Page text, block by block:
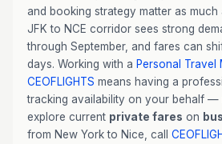
and booking strategy matter as much
JFK to NCE corridor sees strong
through September, and fares can
days. Working with a Personal Travel
CEOFLIGHTS means having a
tracking availability on your behalf —
explore current private fares on
from New York to Nice, call